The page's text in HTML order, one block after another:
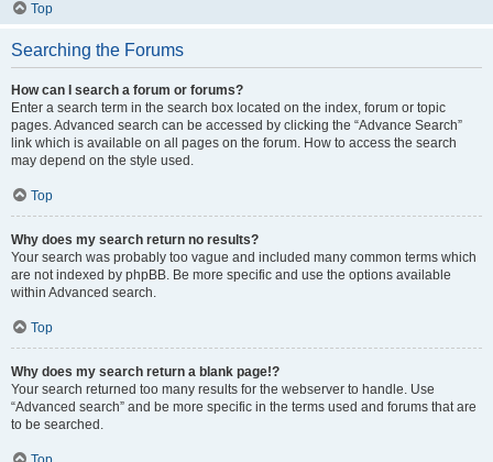
Top
Searching the Forums
How can I search a forum or forums?
Enter a search term in the search box located on the index, forum or topic
pages. Advanced search can be accessed by clicking the “Advance Search”
link which is available on all pages on the forum. How to access the search
may depend on the style used.
Top
Why does my search return no results?
Your search was probably too vague and included many common terms which
are not indexed by phpBB. Be more specific and use the options available
within Advanced search.
Top
Why does my search return a blank page!?
Your search returned too many results for the webserver to handle. Use
“Advanced search” and be more specific in the terms used and forums that are
to be searched.